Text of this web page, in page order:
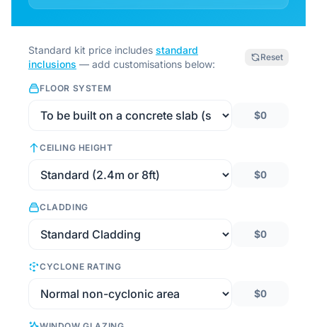
Standard kit price includes standard
inclusions — add customisations below:
Reset
FLOOR SYSTEM
$0
CEILING HEIGHT
$0
CLADDING
$0
CYCLONE RATING
$0